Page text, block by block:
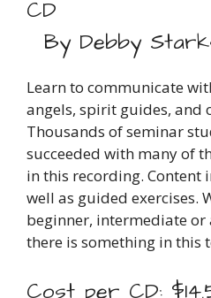
CD
By Debby
Learn to communicate
angels, spirit guides,
Thousands of seminar
succeeded with many of
in this recording. Content
well as guided exercises.
beginner, intermediate or
there is something in this
Cost per CD: